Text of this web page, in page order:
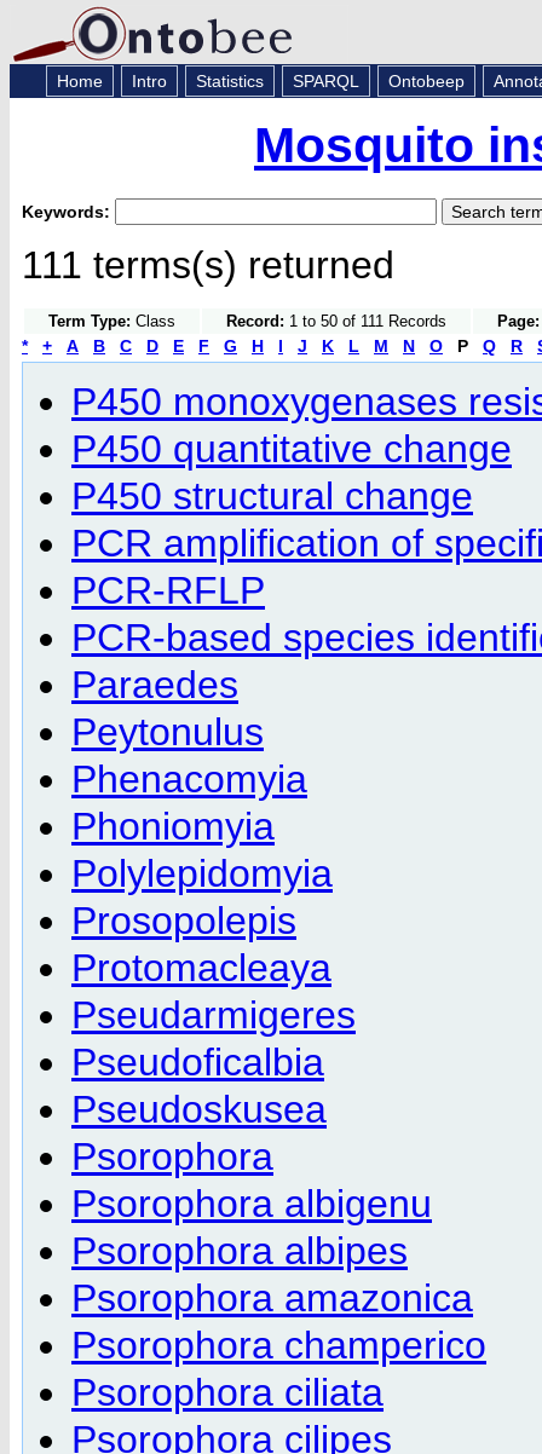
Home Intro Statistics SPARQL Ontobeep
Mosquito
Keywords:
111 terms(s) returned
Term Type: Class Record: 1 to 50 of 111 Records Page:
* + A B C D E F G H I J K L M N O P Q R
P450 monoxygenases
P450 quantitative change
P450 structural change
PCR amplification of
PCR-RFLP
PCR-based species
Paraedes
Peytonulus
Phenacomyia
Phoniomyia
Polylepidomyia
Prosopolepis
Protomacleaya
Pseudarmigeres
Pseudoficalbia
Pseudoskusea
Psorophora
Psorophora albigenu
Psorophora albipes
Psorophora amazonica
Psorophora champerico
Psorophora ciliata
Psorophora cilipes